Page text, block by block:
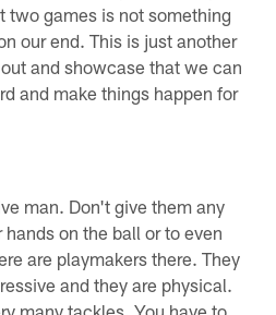
two games is not something
our end. This is just another
and showcase that we can
and make things happen for
man. Don't give them any
on the ball or to even
are playmakers there. They
and they are physical.
many tackles. You have to